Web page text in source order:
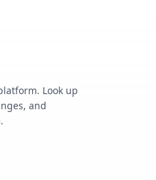
Look up
and